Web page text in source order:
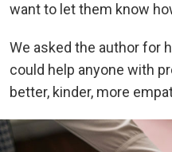
want to let them know
We asked the author for
could help anyone with
better, kinder, more